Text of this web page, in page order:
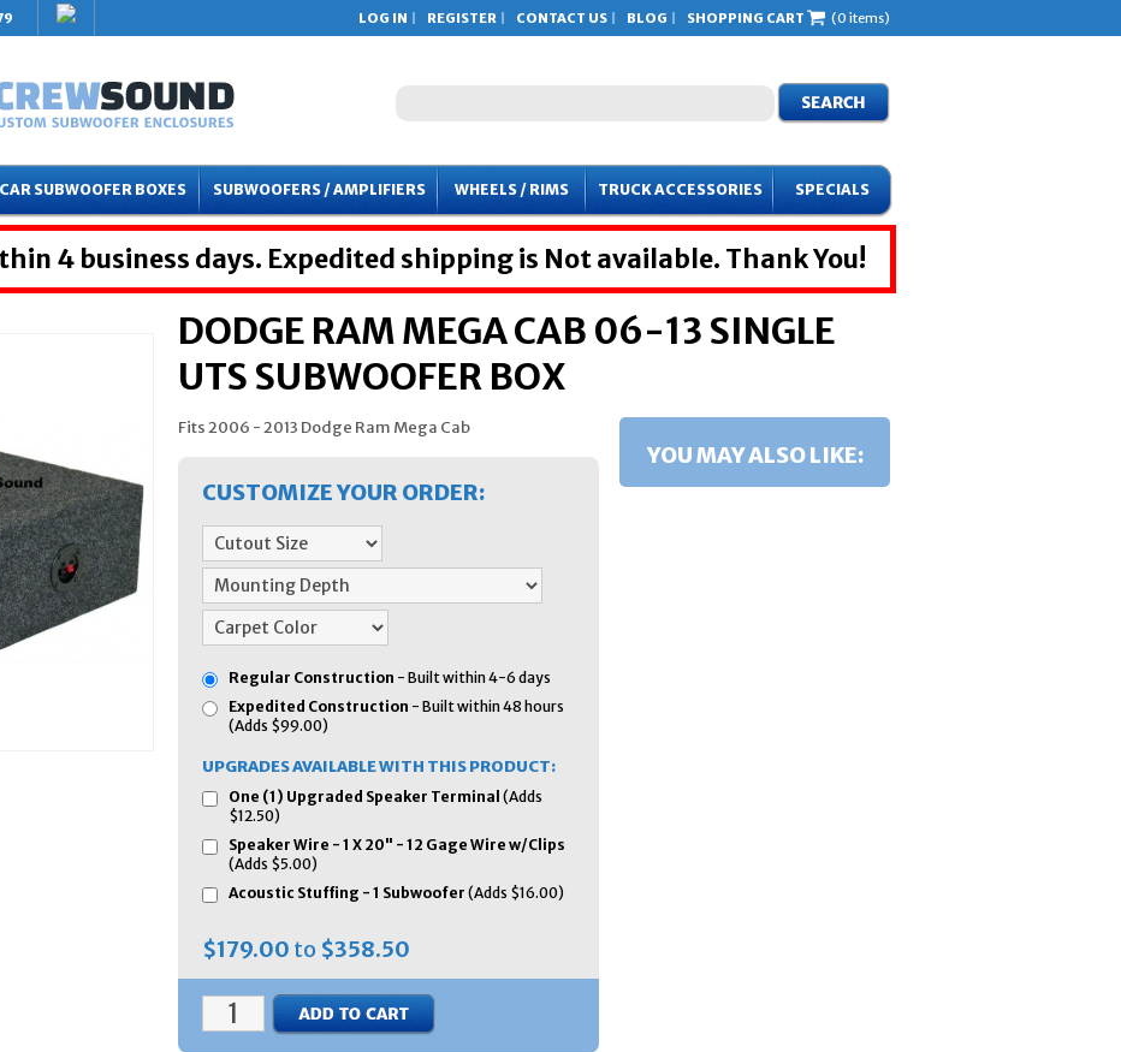
LOG IN REGISTER CONTACT US BLOG SHOPPING CART (0 items)
CAR SUBWOOFER BOXES SUBWOOFERS / AMPLIFIERS WHEELS / RIMS TRUCK ACCESSORIES SPECIALS
4 business days. Expedited shipping is Not available. Thank You!
DODGE RAM MEGA CAB 06-13 SINGLE
UTS SUBWOOFER BOX
YOU MAY ALSO LIKE:
Fits 2006 - 2013 Dodge Ram Mega Cab
CUSTOMIZE YOUR ORDER:
Regular Construction - Built within 4-6 days
Expedited Construction - Built within 48 hours
(Adds $99.00)
UPGRADES AVAILABLE WITH THIS PRODUCT:
One (1) Upgraded Speaker Terminal (Adds
$12.50)
Speaker Wire - 1 X 20" - 12 Gage Wire w/Clips
(Adds $5.00)
Acoustic Stuffing - 1 Subwoofer (Adds $16.00)
$179.00 to $358.50